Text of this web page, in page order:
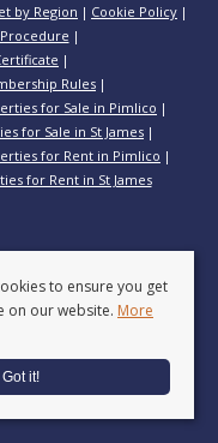
by Region
Cookie Policy
Rules
for Sale in Pimlico
for Sale in St James
for Rent in Pimlico
for Rent in St James
to ensure you get
on our website. More
Got it!